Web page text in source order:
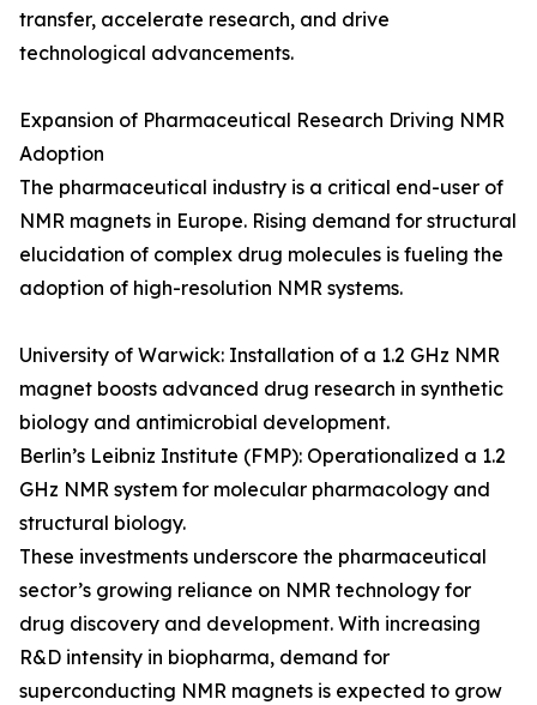
transfer, accelerate research, and drive
technological advancements.
Expansion of Pharmaceutical Research Driving NMR
Adoption
The pharmaceutical industry is a critical end-user of
NMR magnets in Europe. Rising demand for structural
elucidation of complex drug molecules is fueling the
adoption of high-resolution NMR systems.
University of Warwick: Installation of a 1.2 GHz NMR
magnet boosts advanced drug research in synthetic
biology and antimicrobial development.
Berlin’s Leibniz Institute (FMP): Operationalized a 1.2
GHz NMR system for molecular pharmacology and
structural biology.
These investments underscore the pharmaceutical
sector’s growing reliance on NMR technology for
drug discovery and development. With increasing
R&D intensity in biopharma, demand for
superconducting NMR magnets is expected to grow